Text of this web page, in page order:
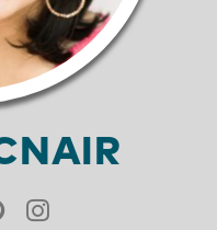
Pinterest